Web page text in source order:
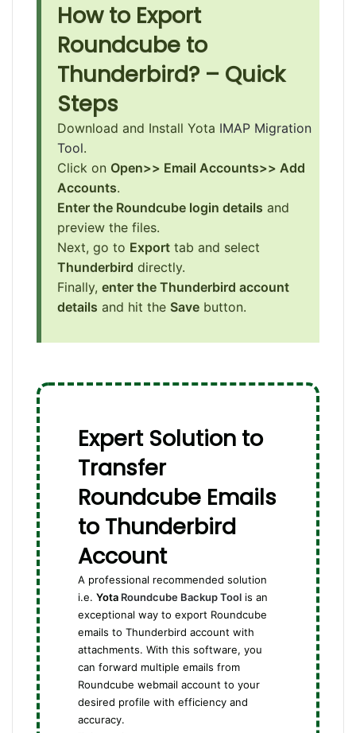
How to Export
Roundcube to
Thunderbird? – Quick
Steps
Download and Install Yota IMAP Migration
Tool.
Click on Open>> Email Accounts>> Add
Accounts.
Enter the Roundcube login details and
preview the files.
Next, go to Export tab and select
Thunderbird directly.
Finally, enter the Thunderbird account
details and hit the Save button.
Expert Solution to
Transfer
Roundcube Emails
to Thunderbird
Account
A professional recommended solution
i.e. Yota Roundcube Backup Tool is an
exceptional way to export Roundcube
emails to Thunderbird account with
attachments. With this software, you
can forward multiple emails from
Roundcube webmail account to your
desired profile with efficiency and
accuracy.